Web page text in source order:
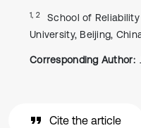
1, 2
School of
University, Beijing,
Corresponding Author:
Cite the article